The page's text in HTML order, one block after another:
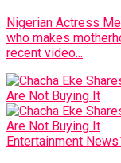
Nigerian Actress
who makes
recent video...
Entertainment News